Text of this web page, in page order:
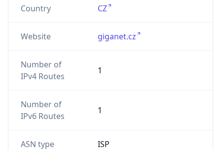
Country CZ
Website giganet.cz
Number of
IPv4 Routes
1
Number of
IPv6 Routes
1
ASN type ISP